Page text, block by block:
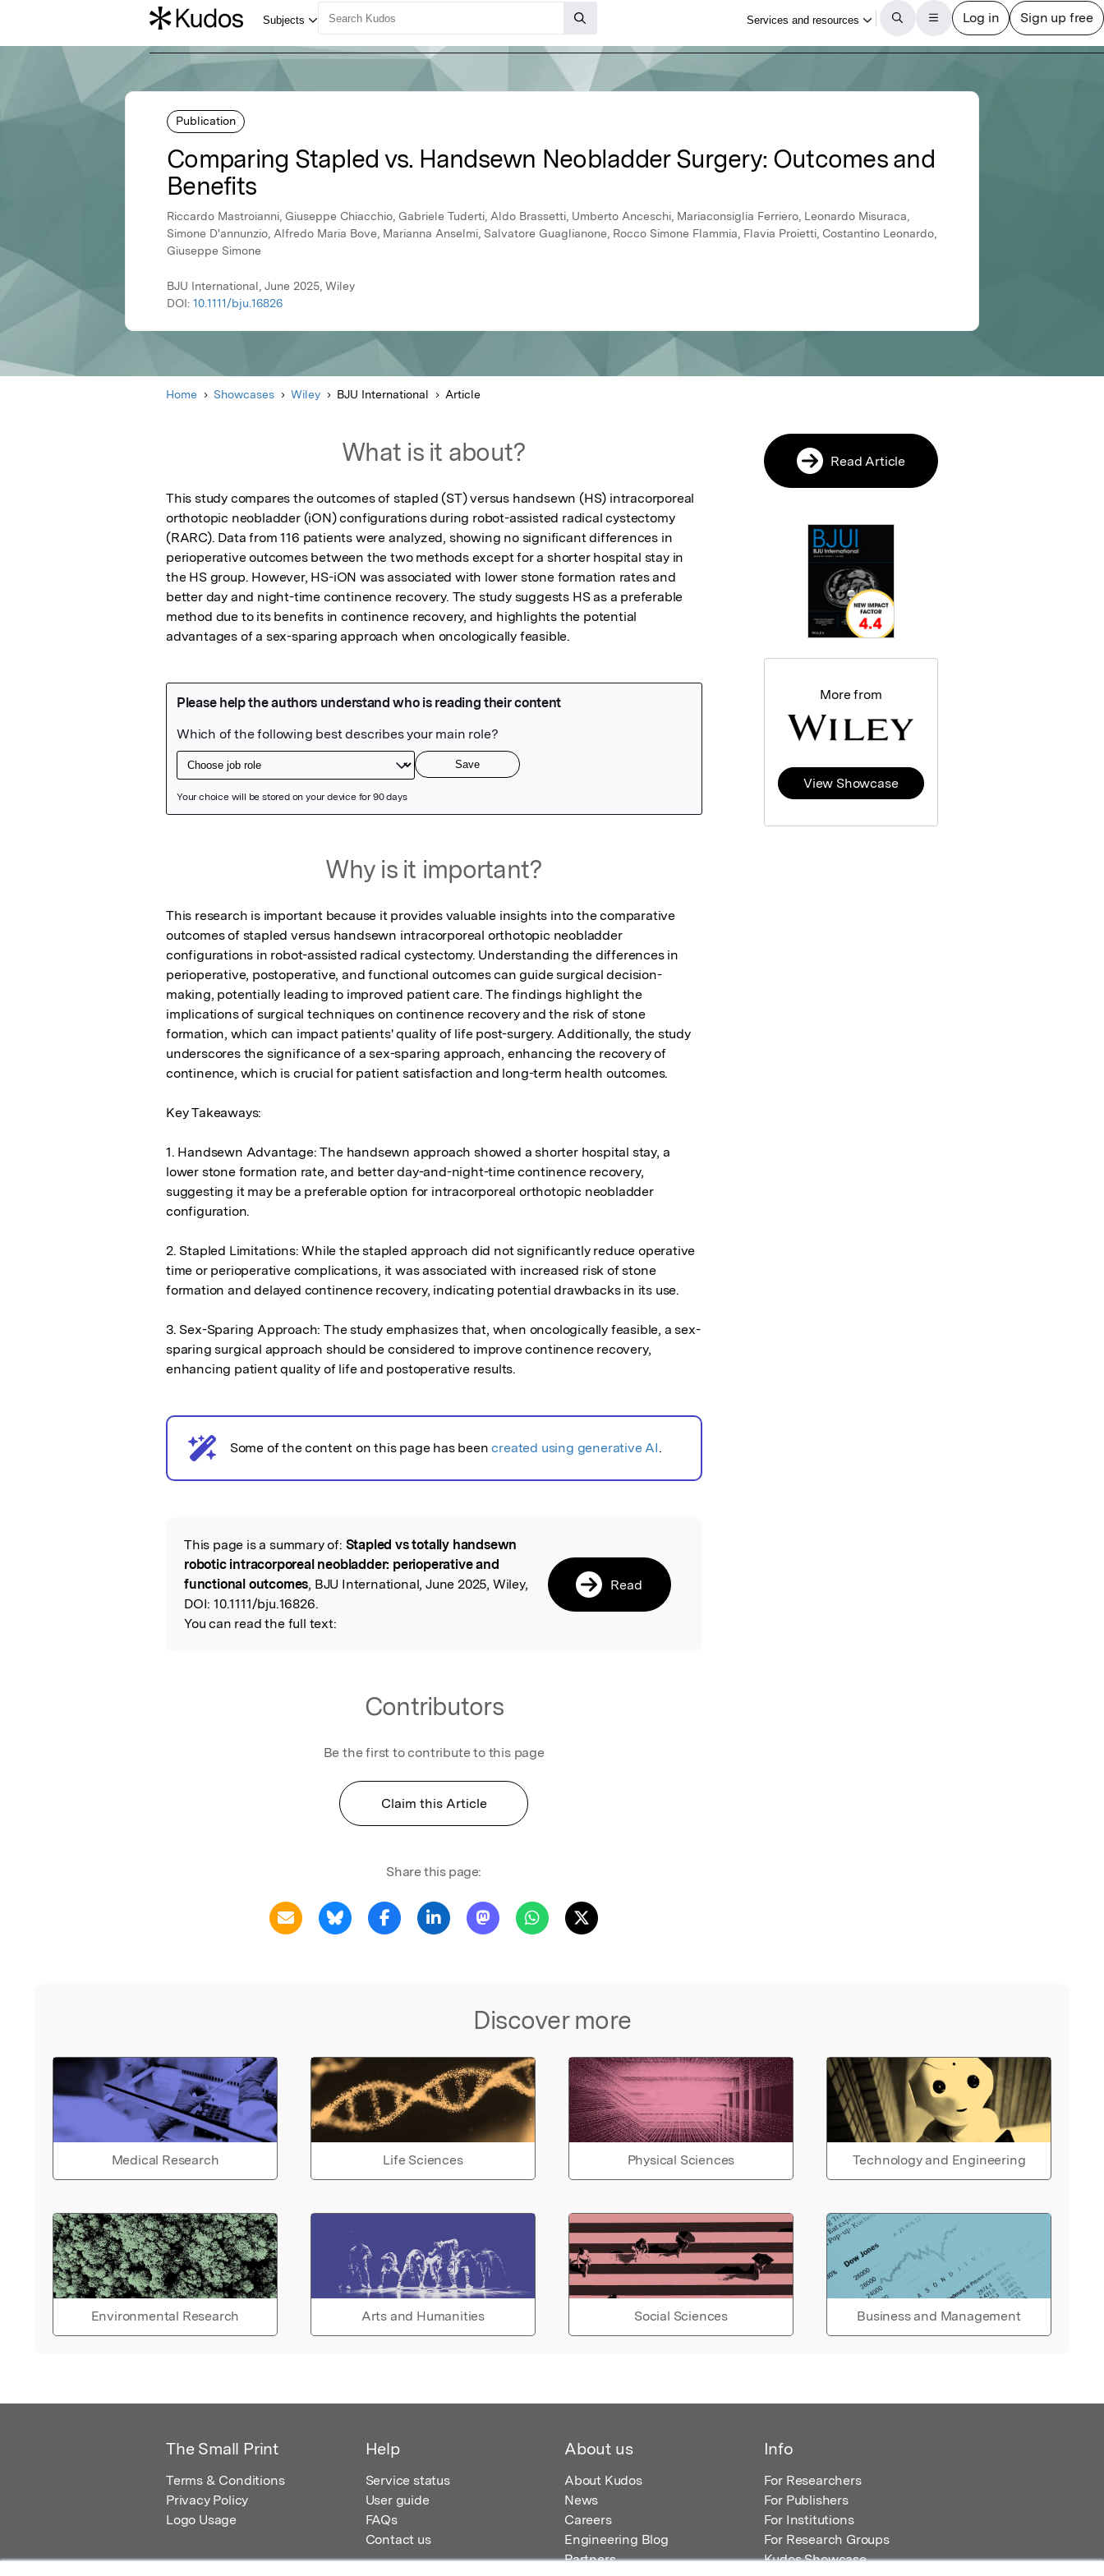
Publication
Comparing Stapled vs. Handsewn Neobladder Surgery: Outcomes and
Benefits
Riccardo Mastroianni, Giuseppe Chiacchio, Gabriele Tuderti, Aldo Brassetti, Umberto Anceschi, Mariaconsiglia Ferriero, Leonardo Misuraca,
Simone D'annunzio, Alfredo Maria Bove, Marianna Anselmi, Salvatore Guaglianone, Rocco Simone Flammia, Flavia Proietti, Costantino Leonardo,
Giuseppe Simone
BJU International, June 2025, Wiley
DOI: 10.1111/bju.16826
Home Showcases Wiley BJU International Article
What is it about?
This study compares the outcomes of stapled (ST) versus handsewn (HS) intracorporeal
orthotopic neobladder (iON) configurations during robot-assisted radical cystectomy
(RARC). Data from 116 patients were analyzed, showing no significant differences in
perioperative outcomes between the two methods except for a shorter hospital stay in
the HS group. However, HS-iON was associated with lower stone formation rates and
better day and night-time continence recovery. The study suggests HS as a preferable
method due to its benefits in continence recovery, and highlights the potential
advantages of a sex-sparing approach when oncologically feasible.
Why is it important?
This research is important because it provides valuable insights into the comparative
outcomes of stapled versus handsewn intracorporeal orthotopic neobladder
configurations in robot-assisted radical cystectomy. Understanding the differences in
perioperative, postoperative, and functional outcomes can guide surgical decision-
making, potentially leading to improved patient care. The findings highlight the
implications of surgical techniques on continence recovery and the risk of stone
formation, which can impact patients' quality of life post-surgery. Additionally, the study
underscores the significance of a sex-sparing approach, enhancing the recovery of
continence, which is crucial for patient satisfaction and long-term health outcomes.
Key Takeaways:
1. Handsewn Advantage: The handsewn approach showed a shorter hospital stay, a
lower stone formation rate, and better day-and-night-time continence recovery,
suggesting it may be a preferable option for intracorporeal orthotopic neobladder
configuration.
2. Stapled Limitations: While the stapled approach did not significantly reduce operative
time or perioperative complications, it was associated with increased risk of stone
formation and delayed continence recovery, indicating potential drawbacks in its use.
3. Sex-Sparing Approach: The study emphasizes that, when oncologically feasible, a sex-
sparing surgical approach should be considered to improve continence recovery,
enhancing patient quality of life and postoperative results.
AI notice
Some of the content on this page has beencreated using generative AI.
Read the Original
This page is a summary of: Stapled vs totally handsewn
robotic intracorporeal neobladder: perioperative and
functional outcomes, BJU International, June 2025, Wiley,
DOI: 10.1111/bju.16826.
You can read the full text:
Read
Contributors
Be the first to contribute to this page
Claim this Article
Share this page:
Discover more
Medical Research Life Sciences Physical Sciences Technology and Engineering
Environmental Research Arts and Humanities Social Sciences Business and Management
Read Article
More from
View Showcase
The Small Print
Terms & Conditions
Privacy Policy
Logo Usage
Help
Service status
User guide
FAQs
Contact us
About us
About Kudos
News
Careers
Engineering Blog
Partners
Info
For Researchers
For Publishers
For Institutions
For Research Groups
Kudos Showcase